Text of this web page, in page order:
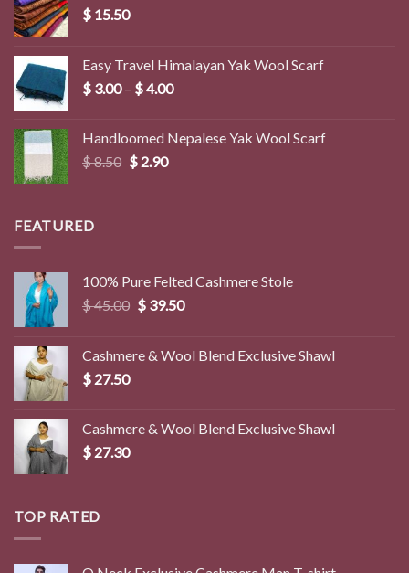
$ 15.50
Easy Travel Himalayan Yak Wool Scarf
$ 3.00 – $4.00Price
through
Handloomed Nepalese Yak Wool Scarf
$8.50 Original
$2.90Current
FEATURED
100% Pure Felted Cashmere Stole
$45.00 Original
$ 45.00.
$39.50Current
$ 39.50.
Cashmere & Wool Blend Exclusive Shawl
$ 27.50
Cashmere & Wool Blend Exclusive Shawl
$ 27.30
TOP RATED